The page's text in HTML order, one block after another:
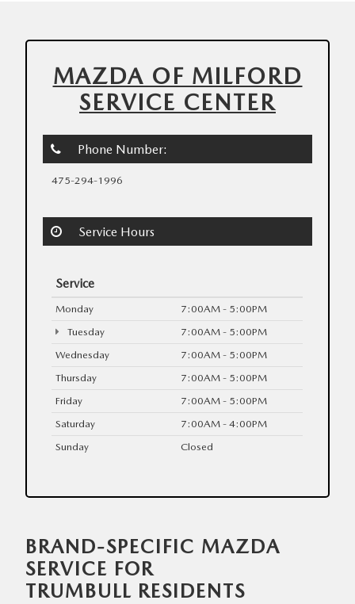
MAZDA OF MILFORD
SERVICE CENTER
Phone Number:
475-294-1996
Service Hours
Service
Monday
7:00AM - 5:00PM
Tuesday
7:00AM - 5:00PM
Wednesday
7:00AM - 5:00PM
Thursday
7:00AM - 5:00PM
Friday
7:00AM - 5:00PM
Saturday
7:00AM - 4:00PM
Sunday
Closed
BRAND-SPECIFIC MAZDA
SERVICE FOR
TRUMBULL RESIDENTS